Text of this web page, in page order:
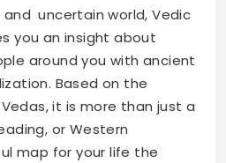
and uncertain world, Vedic
you an insight about
around you with ancient
Based on the
it is more than just a
or Western
map for your life the